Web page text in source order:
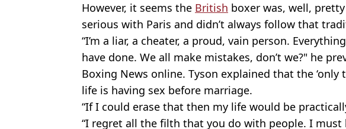
However, it seems the British boxer was, well,
serious with Paris and didn’t always follow that
“I’m a liar, a cheater, a proud, vain person.
have done. We all make mistakes, don’t we?" he
Boxing News online. Tyson explained that the ‘only
life is having sex before marriage.
“If I could erase that then my life would be
“I regret all the filth that you do with people. I must